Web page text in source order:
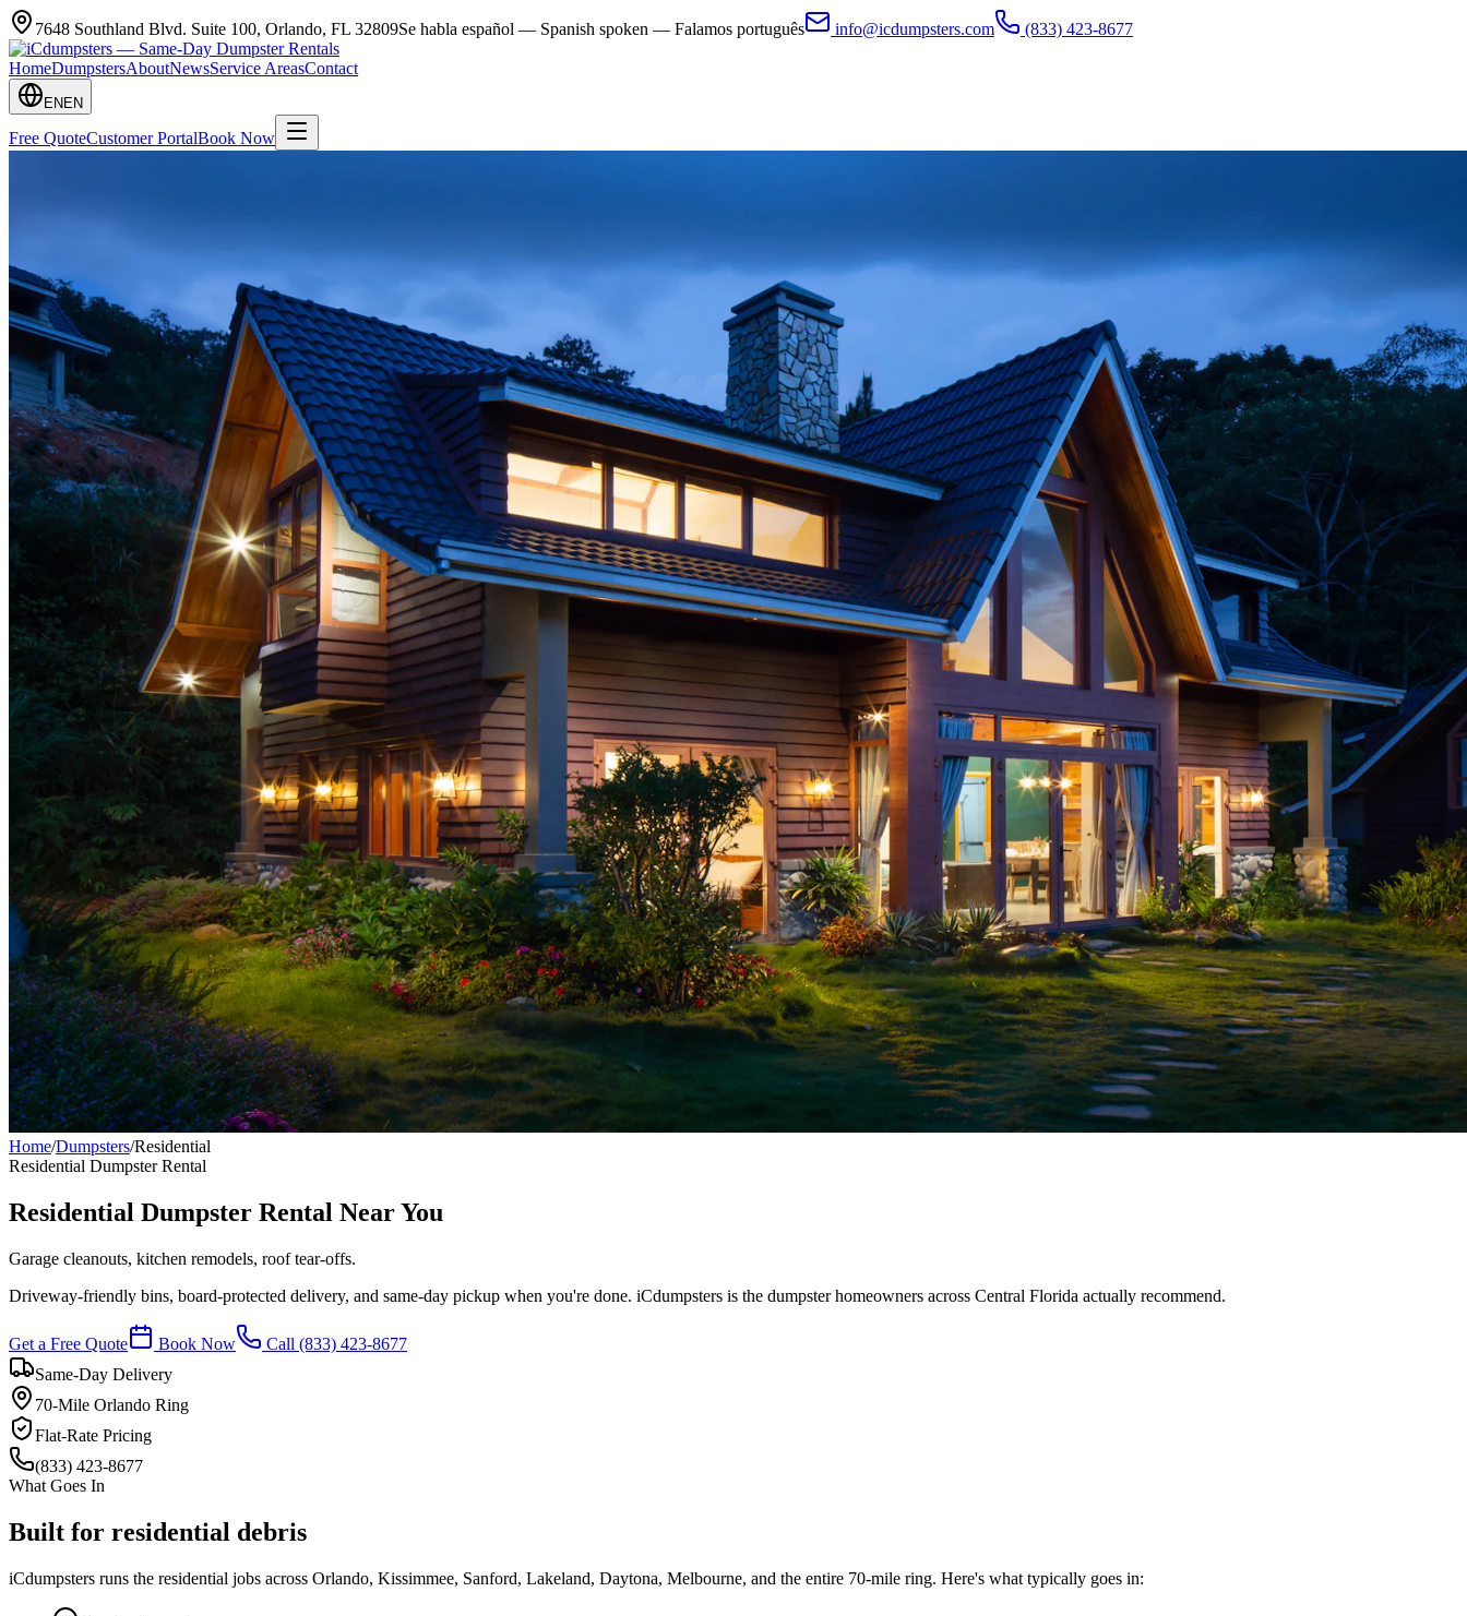
7648 Southland Blvd. Suite 100, Orlando, FL 32809Se habla español — Spanish spoken — Falamos português info@icdumpsters.com (833) 423-8677
HomeDumpstersAboutNewsService AreasContact
EN EN
Free QuoteCustomer PortalBook Now
Home/Dumpsters/Residential
Residential Dumpster Rental
Residential Dumpster Rental Near You
Garage cleanouts, kitchen remodels, roof tear-offs.
Driveway-friendly bins, board-protected delivery, and same-day pickup when you're done. iCdumpsters is the dumpster homeowners across Central Florida actually recommend.
Get a Free Quote Book Now Call (833) 423-8677
Same-Day Delivery
70-Mile Orlando Ring
Flat-Rate Pricing
(833) 423-8677
What Goes In
Built for residential debris
iCdumpsters runs the residential jobs across Orlando, Kissimmee, Sanford, Lakeland, Daytona, Melbourne, and the entire 70-mile ring. Here's what typically goes in: